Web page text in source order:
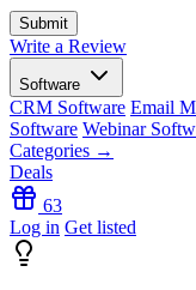
Write a Review
Software
CRM Software Email
Software Webinar
Categories →
Deals
63
Log in Get listed